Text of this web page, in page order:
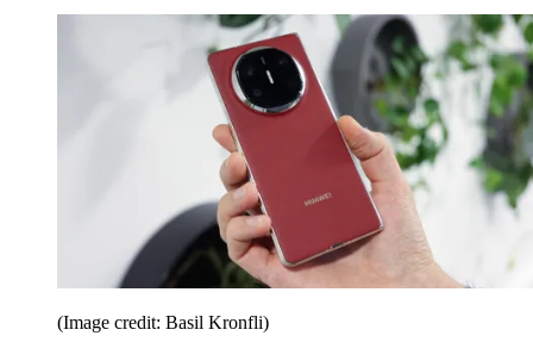
(Image credit: Basil Kronfli)